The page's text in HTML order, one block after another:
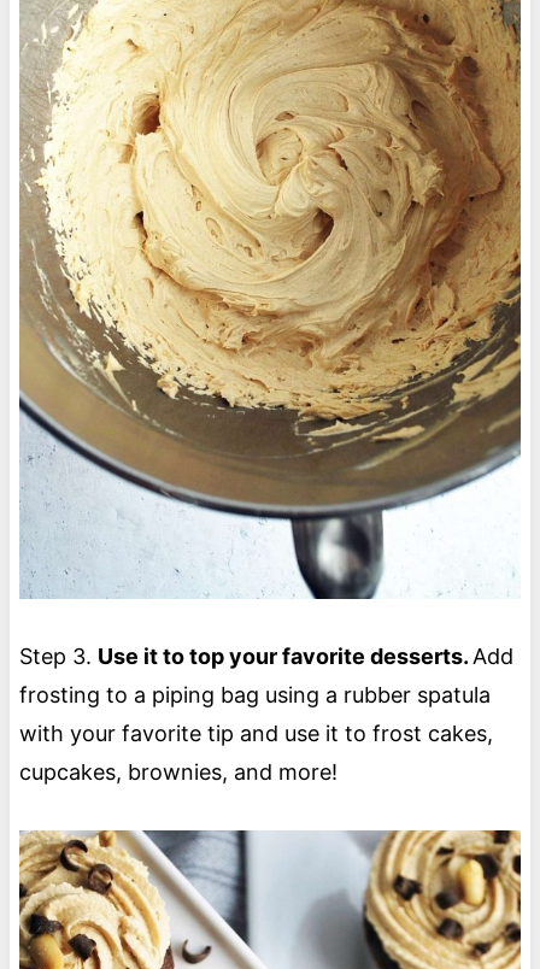
Step 3. Use it to top your favorite desserts.Add
frosting to a piping bag using a rubber spatula
with your favorite tip and use it to frost cakes,
cupcakes, brownies, and more!